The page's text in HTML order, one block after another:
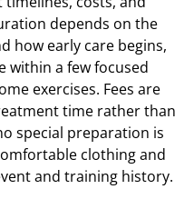
depends on the
how early care begins,
within a few focused
exercises. Fees are
time rather than
special preparation is
clothing and
and training history.